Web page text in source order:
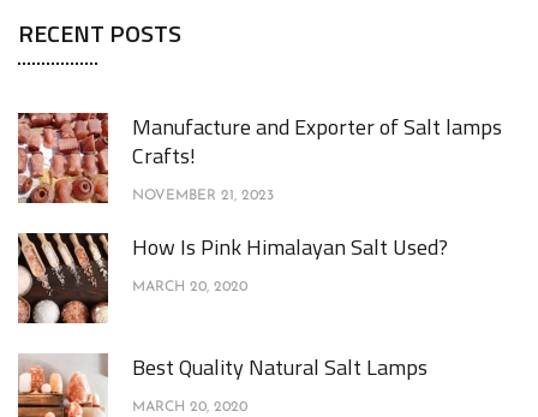
RECENT POSTS
Manufacture and Exporter of Salt lamps
Crafts!
NOVEMBER 21, 2023
How Is Pink Himalayan Salt Used?
MARCH 20, 2020
Best Quality Natural Salt Lamps
MARCH 20, 2020